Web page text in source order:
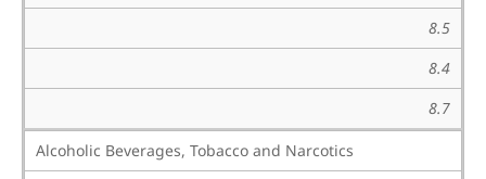
8.5
8.4
8.7
Alcoholic Beverages, Tobacco and Narcotics